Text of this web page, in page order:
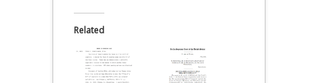
Related